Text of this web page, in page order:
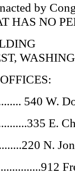
by
HAS NO
540 W.
E.
N.